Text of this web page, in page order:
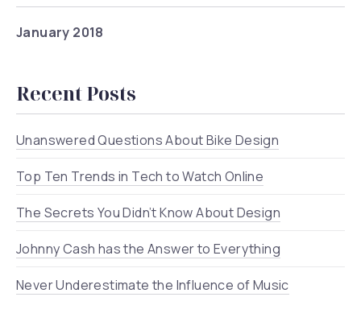
January 2018
Recent Posts
Unanswered Questions About Bike Design
Top Ten Trends in Tech to Watch Online
The Secrets You Didn’t Know About Design
Johnny Cash has the Answer to Everything
Never Underestimate the Influence of Music